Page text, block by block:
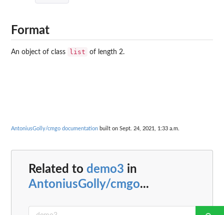
Format
An object of class list of length 2.
AntoniusGolly/cmgo documentation built on Sept. 24, 2021, 1:33 a.m.
Related to demo3 in
AntoniusGolly/cmgo...